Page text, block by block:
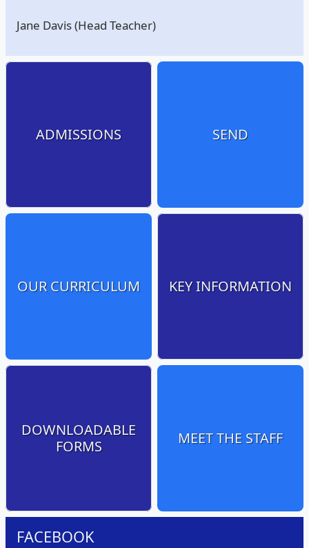
ADMISSIONS SEND
OUR CURRICULUM KEY INFORMATION
DOWNLOADABLE
FORMS
MEET THE STAFF
Jane Davis (Head Teacher)
FACEBOOK